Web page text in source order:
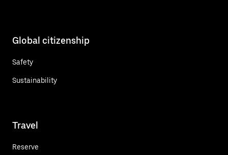
Global citizenship
Safety
Sustainability
Travel
Reserve